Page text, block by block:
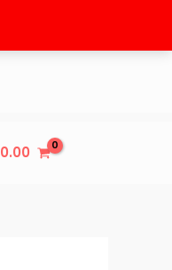
0.00